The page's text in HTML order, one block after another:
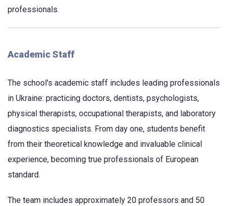
professionals.
Academic Staff
The school's academic staff includes leading professionals
in Ukraine: practicing doctors, dentists, psychologists,
physical therapists, occupational therapists, and laboratory
diagnostics specialists. From day one, students benefit
from their theoretical knowledge and invaluable clinical
experience, becoming true professionals of European
standard.
The team includes approximately 20 professors and 50